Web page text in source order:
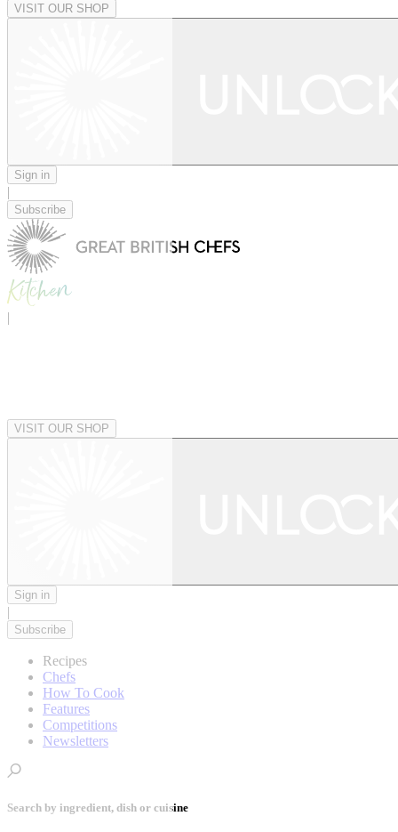
VISIT OUR SHOP
Sign in
|
Subscribe
|
VISIT OUR SHOP
Sign in
|
Subscribe
Recipes
Chefs
How To Cook
Features
Competitions
Newsletters
Search by ingredient, dish or cuisine